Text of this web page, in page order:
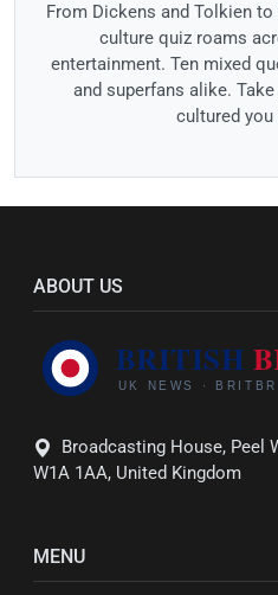
From Dickens and Tolkien
culture quiz roams
entertainment. Ten mixed
and superfans alike.
cultured you
ABOUT US
Broadcasting House, Peel
W1A 1AA, United Kingdom
MENU